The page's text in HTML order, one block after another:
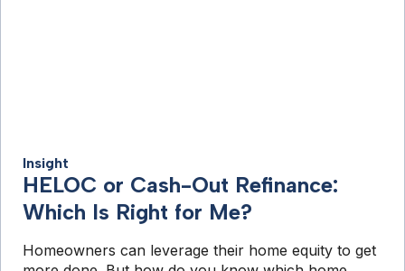
Insight
HELOC or Cash-Out Refinance:
Which Is Right for Me?
Homeowners can leverage their home equity to get